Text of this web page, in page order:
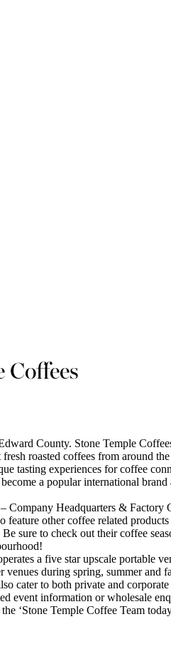
Coffees
County. Stone Temple
roasted coffees from around
tasting experiences for coffee
a popular international
Company Headquarters & Factory
feature other coffee related
sure to check out their coffee
a five star upscale portable
venues during spring, summer and
cater to both private and
event information or wholesale
‘Stone Temple Coffee Team